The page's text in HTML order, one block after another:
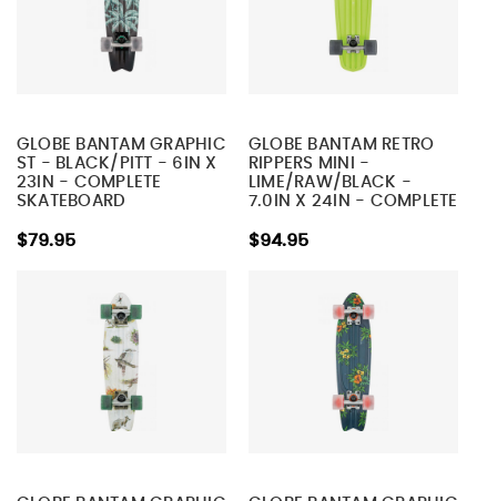
GLOBE BANTAM GRAPHIC
ST - BLACK/PITT - 6IN X
23IN - COMPLETE
SKATEBOARD
$79.95
GLOBE BANTAM RETRO
RIPPERS MINI -
LIME/RAW/BLACK -
7.0IN X 24IN - COMPLETE
$94.95